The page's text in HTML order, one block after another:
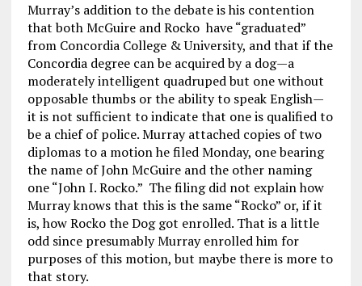
Murray’s addition to the debate is his contention
that both McGuire and Rocko have “graduated”
from Concordia College & University, and that if the
Concordia degree can be acquired by a dog—a
moderately intelligent quadruped but one without
opposable thumbs or the ability to speak English—
it is not sufficient to indicate that one is qualified to
be a chief of police. Murray attached copies of two
diplomas to a motion he filed Monday, one bearing
the name of John McGuire and the other naming
one “John I. Rocko.” The filing did not explain how
Murray knows that this is the same “Rocko” or, if it
is, how Rocko the Dog got enrolled. That is a little
odd since presumably Murray enrolled him for
purposes of this motion, but maybe there is more to
that story.